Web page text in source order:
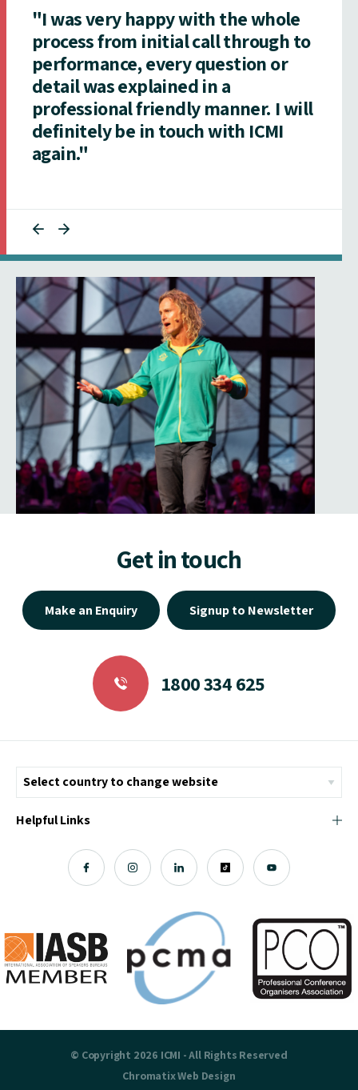
"I was very happy with the whole
process from initial call through to
performance, every question or
detail was explained in a
professional friendly manner. I will
definitely be in touch with ICMI
again."
Get in touch
Make an Enquiry Signup to Newsletter
1800 334 625
Helpful Links
© Copyright 2026 ICMI - All Rights Reserved
ChromatixWeb Design